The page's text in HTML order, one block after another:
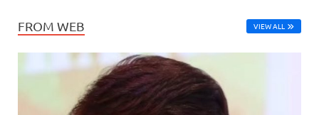
FROM WEB VIEW ALL